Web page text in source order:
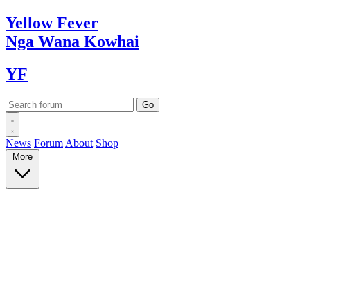
YellowFever
Nga Wana Kowhai
YF
News Forum About Shop
More